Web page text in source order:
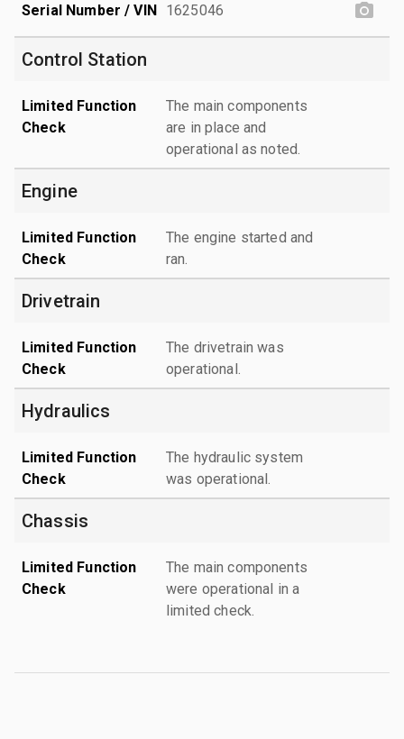
Serial Number / VIN 1625046
Control Station
Limited Function
Check
The main components
are in place and
operational as noted.
Engine
Limited Function
Check
The engine started and
ran.
Drivetrain
Limited Function
Check
The drivetrain was
operational.
Hydraulics
Limited Function
Check
The hydraulic system
was operational.
Chassis
Limited Function
Check
The main components
were operational in a
limited check.